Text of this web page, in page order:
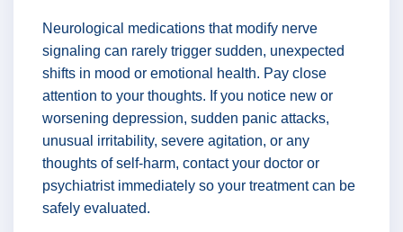
Neurological medications that modify nerve
signaling can rarely trigger sudden, unexpected
shifts in mood or emotional health. Pay close
attention to your thoughts. If you notice new or
worsening depression, sudden panic attacks,
unusual irritability, severe agitation, or any
thoughts of self-harm, contact your doctor or
psychiatrist immediately so your treatment can be
safely evaluated.